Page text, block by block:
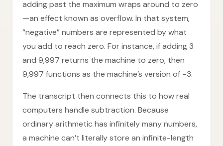
adding past the maximum wraps around to zero
—an effect known as overflow. In that system,
“negative” numbers are represented by what
you add to reach zero. For instance, if adding 3
and 9,997 returns the machine to zero, then
9,997 functions as the machine’s version of −3.
The transcript then connects this to how real
computers handle subtraction. Because
ordinary arithmetic has infinitely many numbers,
a machine can’t literally store an infinite-length